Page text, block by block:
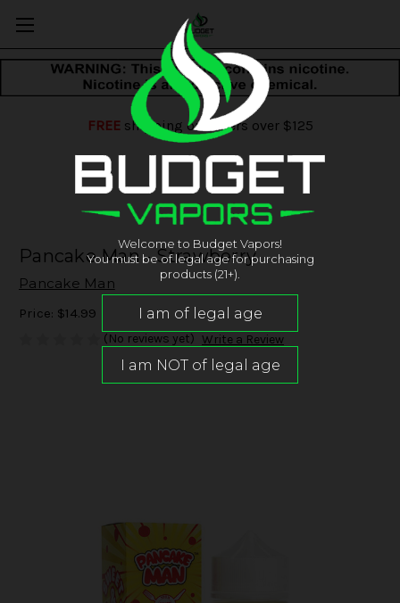
FREEshipping on orders over $125
Pancake Man - Strawberry
Pancake Man
Price: $14.99
(No reviews yet) Write a Review
Welcome to Budget Vapors!
You must be of legal age for purchasing
products (21+).